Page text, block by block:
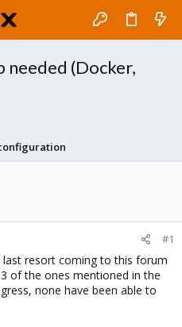
(Docker,
#1
last resort coming to this forum
of the ones mentioned in the
none have been able to